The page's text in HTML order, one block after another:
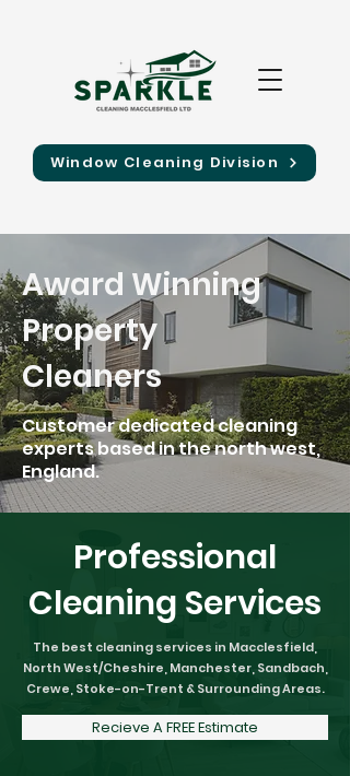
Window Cleaning Division
Award Winning
Property
Cleaners
Customer dedicated cleaning
experts based in the north west,
England.
Professional
Cleaning Services
The best cleaning services in Macclesfield,
North West/Cheshire, Manchester, Sandbach,
Crewe, Stoke-on-Trent & Surrounding Areas.
Recieve A FREE Estimate